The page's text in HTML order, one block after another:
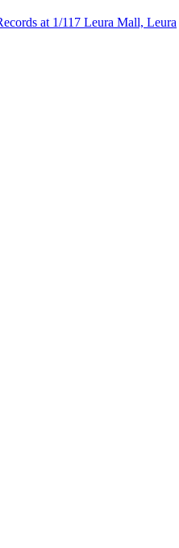
at 1/117 Leura Mall, Leura